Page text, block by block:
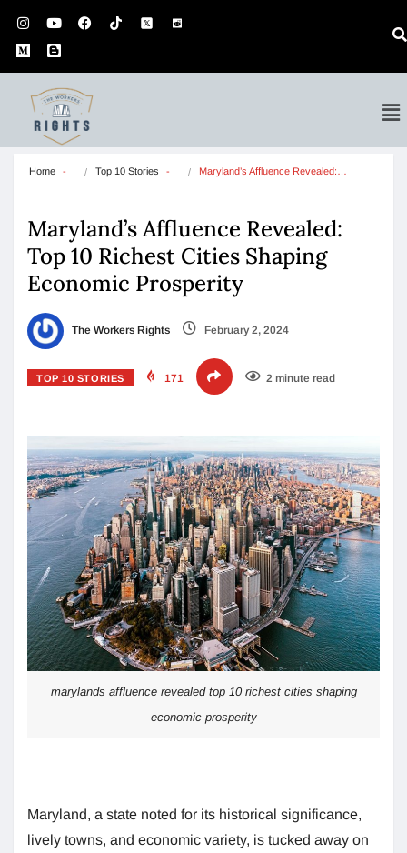
Home Top 10 Stories Maryland’s Affluence Revealed:…
Maryland’s Affluence Revealed:
Top 10 Richest Cities Shaping
Economic Prosperity
The Workers Rights February 2, 2024
TOP 10 STORIES 171 2 minute read
marylands affluence revealed top 10 richest cities shaping
economic prosperity
Maryland, a state noted for its historical significance,
lively towns, and economic variety, is tucked away on